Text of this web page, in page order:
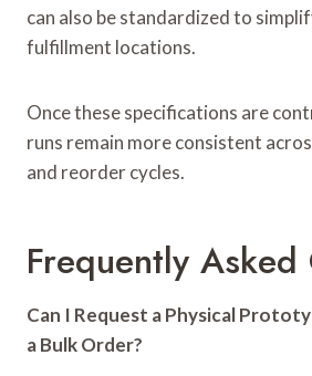
can also be standardized to
fulfillment locations.
Once these specifications are
runs remain more consistent
and reorder cycles.
Frequently Asked
Can I Request a Physical
a Bulk Order?